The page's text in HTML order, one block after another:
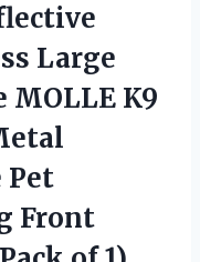
Large
K9
Pet
Front